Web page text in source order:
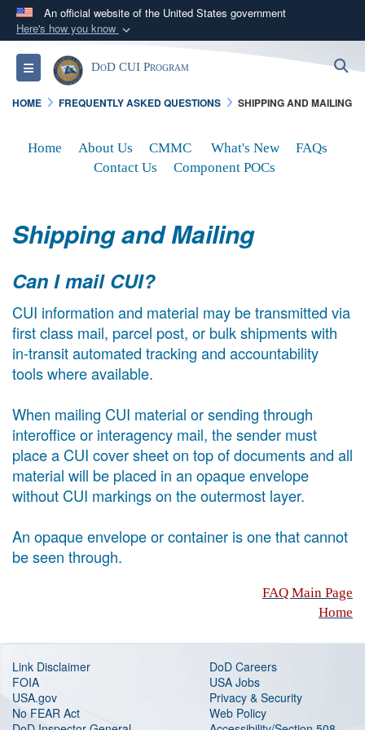
An official website of the United States government
Here's how you know
Official websites use .mil
A.milwebsite belongs to an official U.S.
Department of Defense organization in the United
Secure .mil websites use HTTPS
information only on official, secure websites.
Toggle navigationDoD CUI Program
HOME FREQUENTLY ASKED QUESTIONS SHIPPING AND MAILING
Home About Us CMMC What's New
FAQs
Contact Us
Component POCs
Shipping and Mailing
Can I mail CUI?
CUI information and material may be transmitted via
first class mail, parcel post, or bulk shipments with
in-transit automated tracking and accountability
tools where available.
When mailing CUI material or sending through
interoffice or interagency mail, the sender must
place a CUI cover sheet on top of documents and all
material will be placed in an opaque envelope
without CUI markings on the outermost layer.
An opaque envelope or container is one that cannot
be seen through.
FAQ Main Page
Home
Link Disclaimer
DoD Careers
FOIA
USA Jobs
USA.gov
Privacy & Security
No FEAR Act
Web Policy